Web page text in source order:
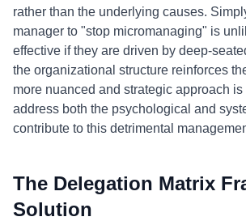
rather than the underlying causes.
manager to "stop micromanaging" is
effective if they are driven by deep-
the organizational structure reinforces
more nuanced and strategic approach
address both the psychological and
contribute to this detrimental
The Delegation Matrix
Solution